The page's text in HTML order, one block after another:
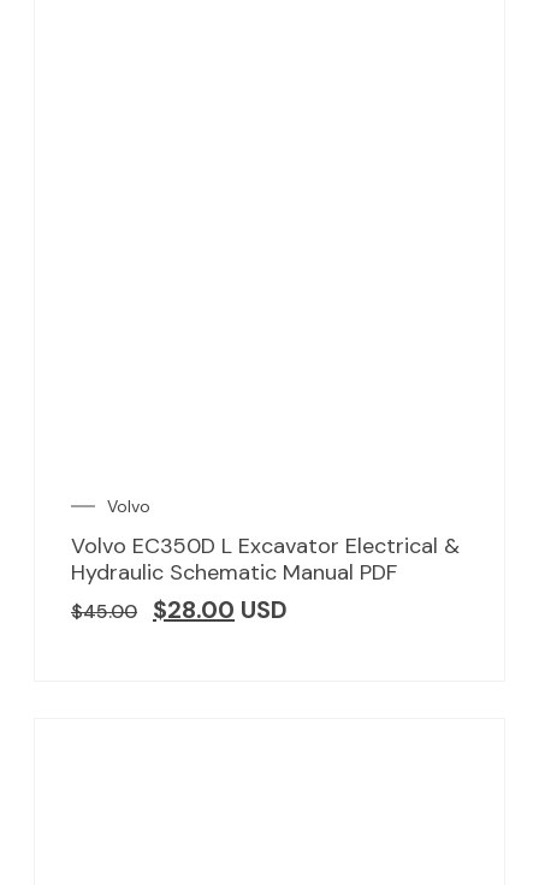
Volvo
Volvo EC350D L Excavator Electrical &
Hydraulic Schematic Manual PDF
$45.00 $28.00 USD